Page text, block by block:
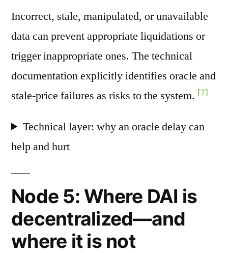
Incorrect, stale, manipulated, or unavailable
data can prevent appropriate liquidations or
trigger inappropriate ones. The technical
documentation explicitly identifies oracle and
stale-price failures as risks to the system. [7]
Technical layer: why an oracle delay can
help and hurt
Node 5: Where DAI is
decentralized—and
where it is not